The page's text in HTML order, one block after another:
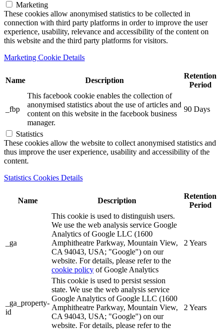
Marketing
These cookies allow anonymised statistics to be collected in
connection with third party platforms in order to improve the user
experience, usability, relevance and accessibility of the content on
this website and the third party platforms for visitors.
Marketing Cookie Details
Name Description
Retention
Period
_fbp
This facebook cookie enables the collection of
anonymised statistics about the use of articles and
content on this website in the facebook business
manager.
90 Days
Statistics
These cookies allow the website to collect anonymised statistics and
thus improve the user experience, usability and accessibility of the
content.
Statistics Cookies Details
Name Description
Retention
Period
_ga
This cookie is used to distinguish users.
We use the web analysis service Google
Analytics of Google LLC (1600
Amphitheatre Parkway, Mountain View,
CA 94043, USA; "Google") on our
website. For details, please refer to the
cookie policy of Google Analytics
2 Years
_ga_property-
id
This cookie is used to persist session
state. We use the web analysis service
Google Analytics of Google LLC (1600
Amphitheatre Parkway, Mountain View,
CA 94043, USA; "Google") on our
website. For details, please refer to the
2 Years